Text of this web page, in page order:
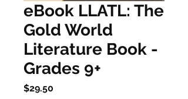
eBook LLATL: The
Gold World
Literature Book -
Grades 9+
$29.50